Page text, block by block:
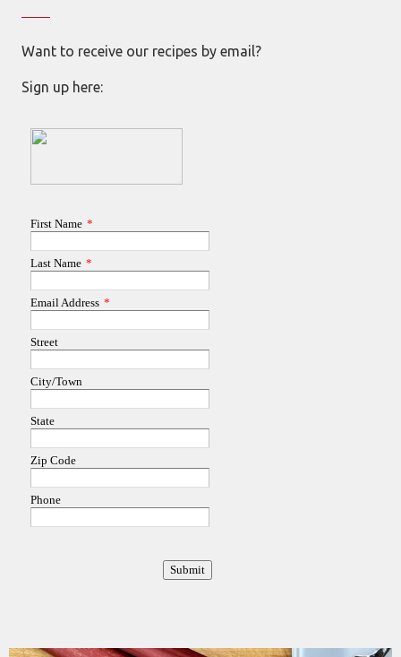
Want to receive our recipes by email?
Sign up here: